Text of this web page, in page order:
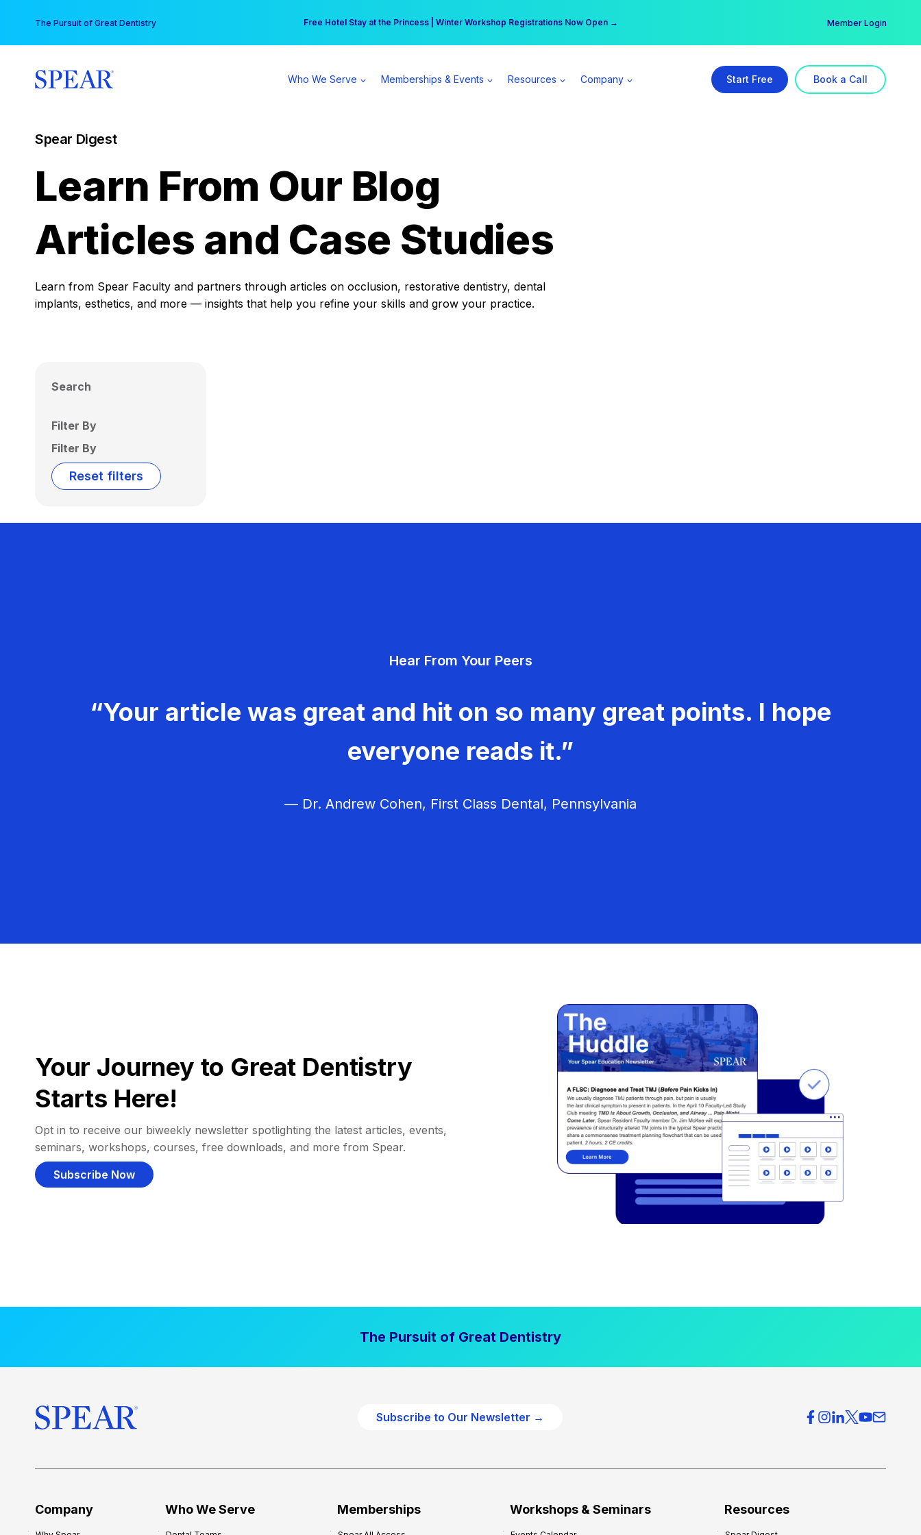
content
The Pursuit of Great Dentistry Free Hotel Stay at the Princess | Winter Workshop Registrations Now Open →
Your practice can earn $555 more per day | Become a Spear All Access Member → Member Login
Who We Serve Memberships & Events Resources Company Start Free Book a Call
Spear Digest
Learn From Our Blog
Articles and Case Studies
Learn from Spear Faculty and partners through articles on occlusion, restorative dentistry, dental
implants, esthetics, and more — insights that help you refine your skills and grow your practice.
Search
Filter By
Filter By
Reset filters
Hear From Your Peers
“Your article was great and hit on so many great points. I hope
everyone reads it.”
— Dr. Andrew Cohen, First Class Dental, Pennsylvania
Your Journey to Great Dentistry
Starts Here!
Opt in to receive our biweekly newsletter spotlighting the latest articles, events,
seminars, workshops, courses, free downloads, and more from Spear.
Subscribe Now
The Pursuit of Great Dentistry
Subscribe to Our Newsletter →
Company Who We Serve Memberships Workshops & Seminars Resources